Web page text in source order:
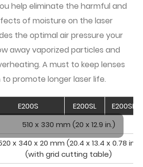
help eliminate the harmful and
of moisture on the laser
the optimal air pressure your
away vaporized particles and
A must to keep lenses
promote longer laser life.
E200S E200SL
E200SM
510 x 330 mm (20 x 12.9 in.)
x 340 x 20 mm (20.4 x 13.4 x 0.78 in.)
(with grid cutting table)